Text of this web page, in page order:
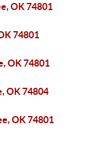
OK 74801
74801
OK 74801
OK 74804
OK 74801